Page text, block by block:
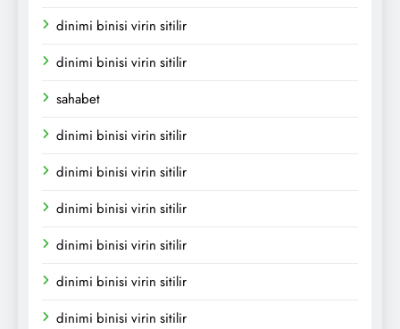
dinimi binisi virin sitilir
dinimi binisi virin sitilir
sahabet
dinimi binisi virin sitilir
dinimi binisi virin sitilir
dinimi binisi virin sitilir
dinimi binisi virin sitilir
dinimi binisi virin sitilir
dinimi binisi virin sitilir